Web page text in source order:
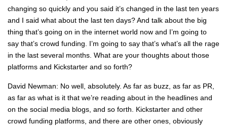
changing so quickly and you said it’s changed in the last ten years
and I said what about the last ten days? And talk about the big
thing that’s going on in the internet world now and I’m going to
say that’s crowd funding. I’m going to say that’s what’s all the rage
in the last several months. What are your thoughts about those
platforms and Kickstarter and so forth?
David Newman: No well, absolutely. As far as buzz, as far as PR,
as far as what is it that we’re reading about in the headlines and
on the social media blogs, and so forth. Kickstarter and other
crowd funding platforms, and there are other ones, obviously